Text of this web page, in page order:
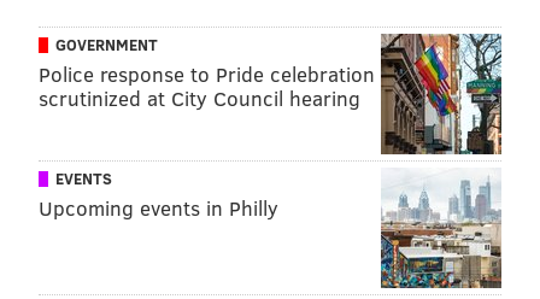
over. Jimmy: over.
Darius Slay: 3.5 INTs. Brandon: under.
Jimmy: under.
Brandon: over.
Jimmy: over.
Jake Elliott: 4.5 missed field goals.
Combined snaps for the following 7 guys:
GOVERNMENT
Police response to Pride celebration
scrutinized at City Council hearing
EVENTS
Upcoming events in Philly